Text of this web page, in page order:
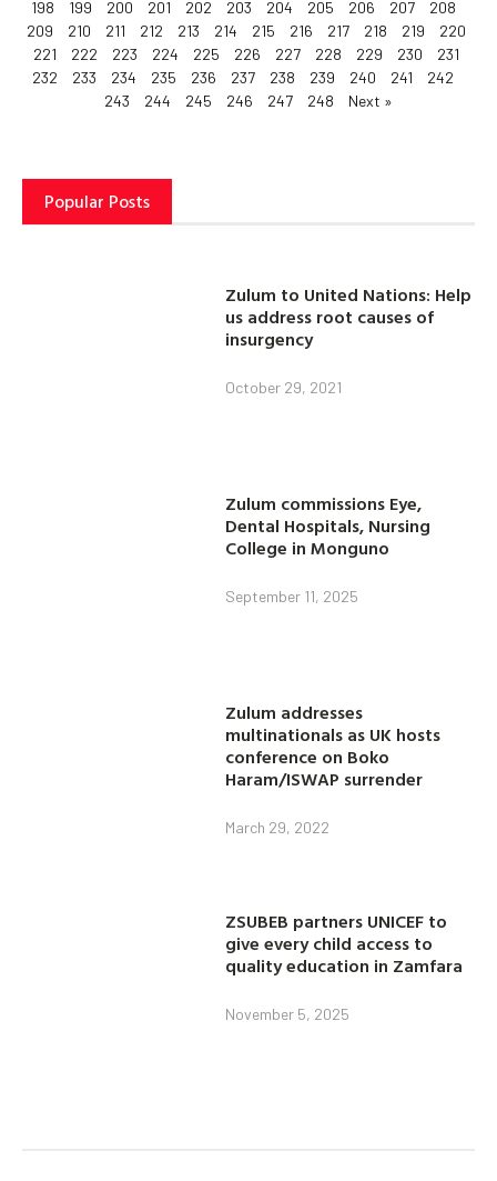
198 199 200 201 202 203 204 205 206 207
208
209
210 211 212 213 214 215 216 217 218 219
220
221
222 223 224 225 226 227 228 229 230
231
232
233 234 235 236 237 238 239 240 241
242
243
244 245 246 247 248 Next »
Popular Posts
Zulum to United Nations: Help
us address root causes of
insurgency
October 29, 2021
Zulum commissions Eye,
Dental Hospitals, Nursing
College in Monguno
September 11, 2025
Zulum addresses
multinationals as UK hosts
conference on Boko
Haram/ISWAP surrender
March 29, 2022
ZSUBEB partners UNICEF to
give every child access to
quality education in Zamfara
November 5, 2025